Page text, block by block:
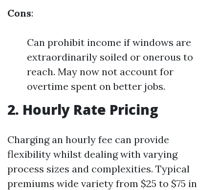
Cons:
Can prohibit income if windows are
extraordinarily soiled or onerous to
reach. May now not account for
overtime spent on better jobs.
2. Hourly Rate Pricing
Charging an hourly fee can provide
flexibility whilst dealing with varying
process sizes and complexities. Typical
premiums wide variety from $25 to $75 in